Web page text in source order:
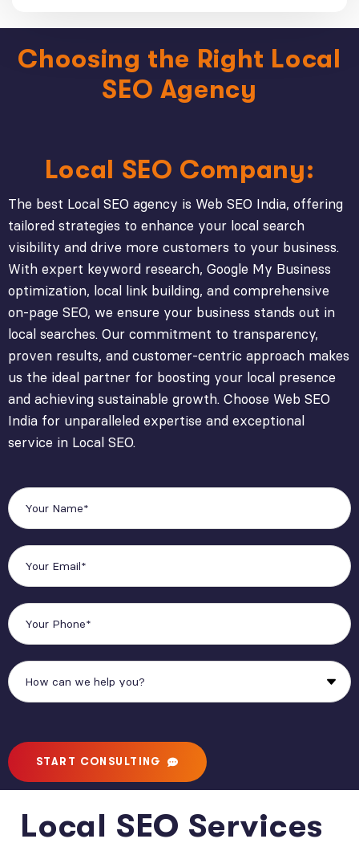
Choosing the Right Local
SEO Agency
Local SEO Company:
The best Local SEO agency is Web SEO India, offering
tailored strategies to enhance your local search
visibility and drive more customers to your business.
With expert keyword research, Google My Business
optimization, local link building, and comprehensive
on-page SEO, we ensure your business stands out in
local searches. Our commitment to transparency,
proven results, and customer-centric approach makes
us the ideal partner for boosting your local presence
and achieving sustainable growth. Choose Web SEO
India for unparalleled expertise and exceptional
service in Local SEO.
START CONSULTING
Local SEO Services